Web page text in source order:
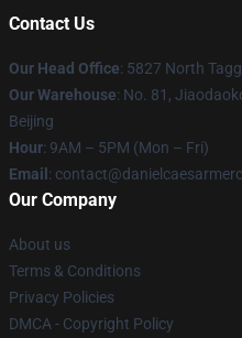
Contact Us
Our Head Office: 5827 North
Our Warehouse: No. 81,
Beijing
Hour: 9AM – 5PM (Mon – Fri)
Email :
Our Company
About us
Terms & Conditions
Privacy Policies
DMCA - Copyright Policy